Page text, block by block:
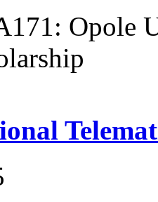
Opole